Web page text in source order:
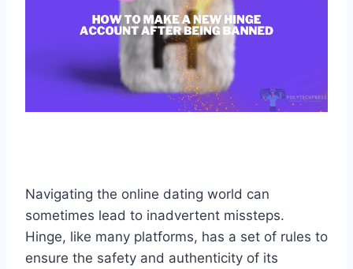
Navigating the online dating world can
sometimes lead to inadvertent missteps.
Hinge, like many platforms, has a set of rules to
ensure the safety and authenticity of its